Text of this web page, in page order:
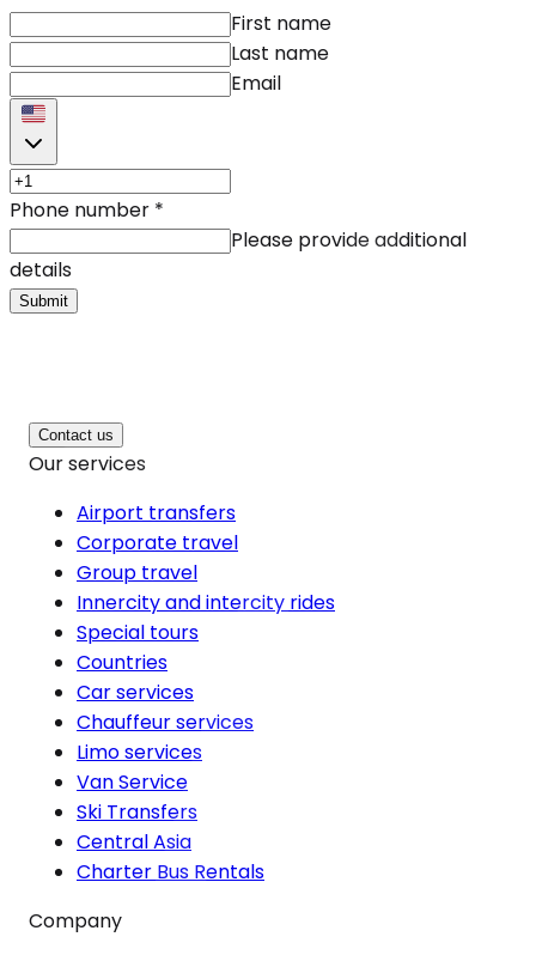
First name
Last name
Email
Phone number *
Please provide additional
details
Submit
Contact us
Our services
Airport transfers
Corporate travel
Group travel
Innercity and intercity rides
Special tours
Countries
Car services
Chauffeur services
Limo services
Van Service
Ski Transfers
Central Asia
Charter Bus Rentals
Company